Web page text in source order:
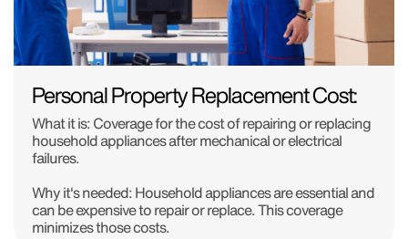
Personal Property Replacement Cost:
What it is:Coverage for the cost of repairing or replacing
household appliances after mechanical or electrical
failures.
Why it's needed:Household appliances are essential and
can be expensive to repair or replace. This coverage
minimizes those costs.